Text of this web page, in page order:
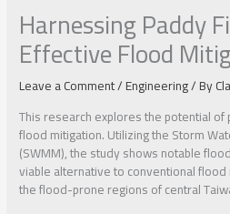
Harnessing Paddy
Effective Flood
Leave a Comment/Engineering/ By
This research explores the potential of
flood mitigation. Utilizing the Storm
(SWMM), the study shows notable
viable alternative to conventional
the flood-prone regions of central